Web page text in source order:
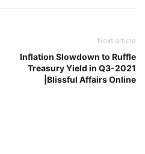
Next article
Inflation Slowdown to Ruffle
Treasury Yield in Q3-2021
|Blissful Affairs Online